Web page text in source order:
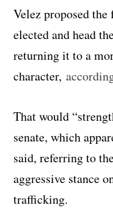
Velez proposed
elected and head
returning it to a
character,
That would
senate, which
said, referring to
aggressive stance
trafficking.